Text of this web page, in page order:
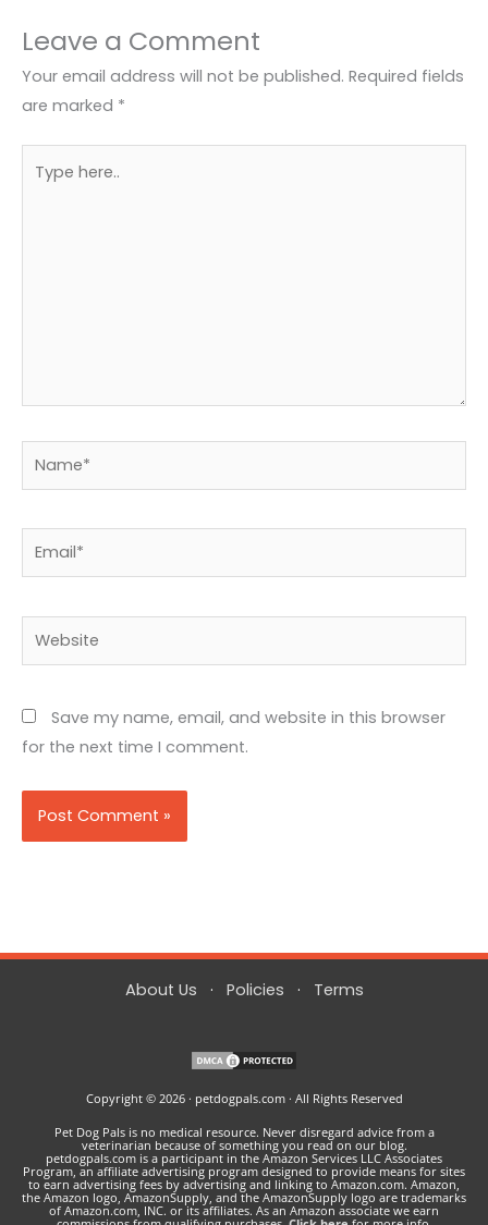
Leave a Comment
Your email address will not be published. Required fields
are marked *
here..
Email*
Website
Save my name, email, and website in this browser
for the next time I comment.
About Us · Policies · Terms
Copyright © 2026 · petdogpals.com · All Rights Reserved
Pet Dog Pals is no medical resource. Never disregard advice from a
veterinarian because of something you read on our blog.
petdogpals.com is a participant in the Amazon Services LLC Associates
Program, an affiliate advertising program designed to provide means for sites
to earn advertising fees by advertising and linking to Amazon.com. Amazon,
the Amazon logo, AmazonSupply, and the AmazonSupply logo are trademarks
of Amazon.com, INC. or its affiliates. As an Amazon associate we earn